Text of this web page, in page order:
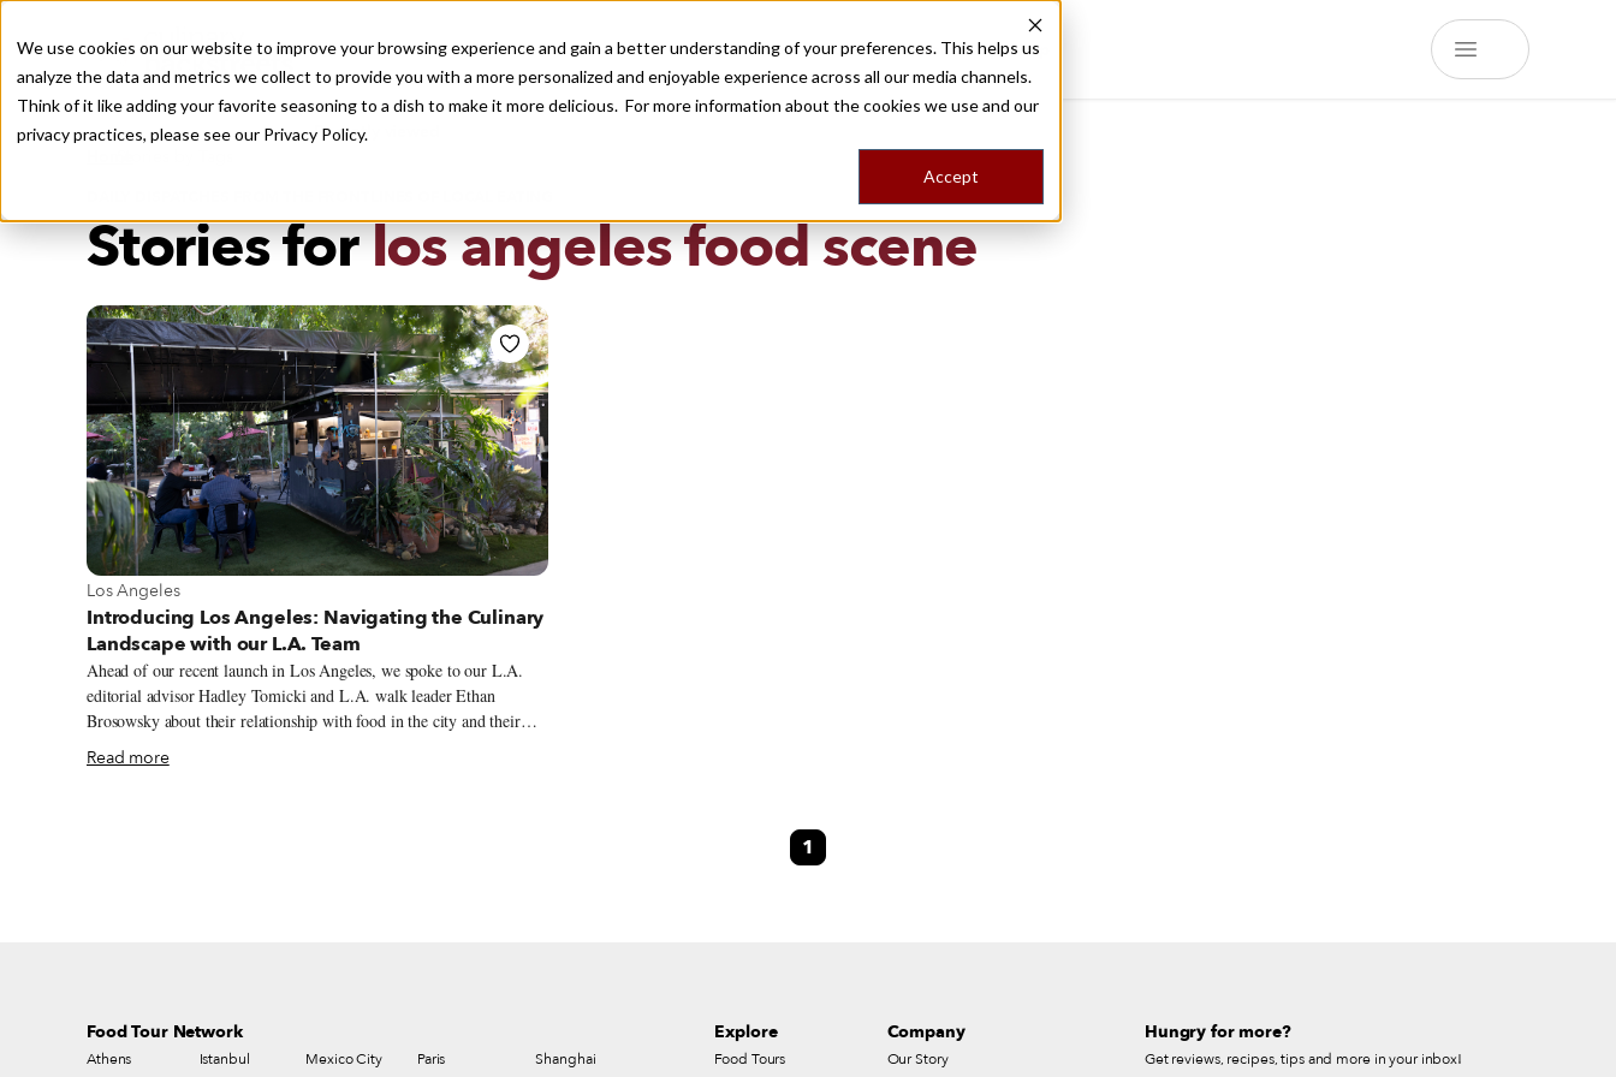
We use cookies on our website to improve your browsing experience and gain a better understanding of your preferences. This helps us
analyze the data and metrics we collect to provide you with a more personalized and enjoyable experience across all our media channels.
Think of it like adding your favorite seasoning to a dish to make it more delicious. For more information about the cookies we use and our
privacy practices, please see our Privacy Policy.
Accept
Recently viewed
Destinations Food ToursStoriesTripsShop
Stories forlos angeles food scene
View more about Los Angeles
Los Angeles
Introducing Los Angeles: Navigating the Culinary
Landscape with our L.A. Team
Ahead of our recent launch in Los Angeles, we spoke to our L.A.
editorial advisor Hadley Tomicki and L.A. walk leader Ethan
Brosowsky about their relationship with food in the city and their
views on its culinary atmosphere. Hadley is a Los Angeles-based
critic and journalist whose work has appeared in the Los Angeles
Read more
1
Food Tour Network
Athens Istanbul Mexico City Paris Shanghai
Explore
Food Tours
Company
Our Story
Hungry for more?
Get reviews, recipes, tips and more in your inbox!